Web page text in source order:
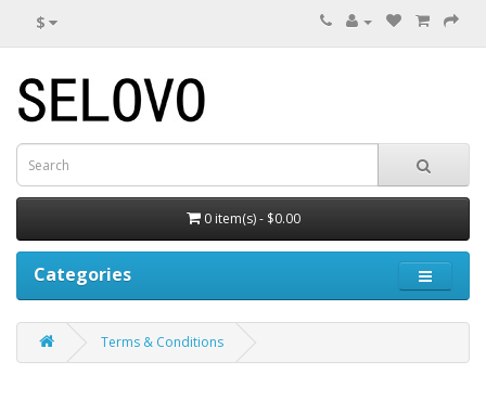
$
0 item(s) - $0.00
Categories
Terms & Conditions